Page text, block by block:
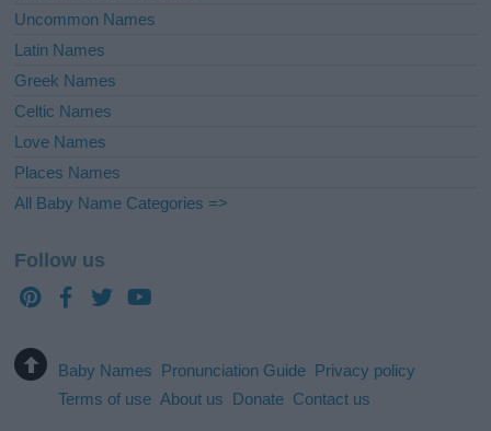
Uncommon Names
Latin Names
Greek Names
Celtic Names
Love Names
Places Names
All Baby Name Categories =>
Follow us
Baby Names Pronunciation Guide Privacy policy
Terms of use About us Donate Contact us